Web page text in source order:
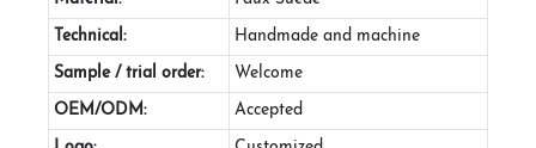
Technical: Handmade and machine
Sample / trial order: Welcome
OEM/ODM: Accepted